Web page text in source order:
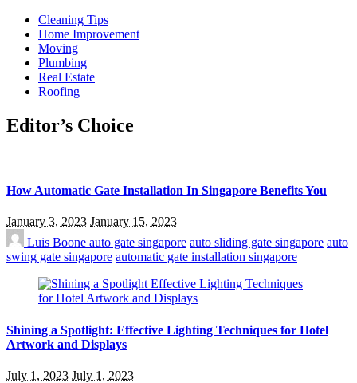
Cleaning Tips
Home Improvement
Moving
Plumbing
Real Estate
Roofing
Editor’s Choice
How Automatic Gate Installation In Singapore Benefits You
January 3, 2023 January 15, 2023
Luis Boone auto gate singapore auto sliding gate singapore auto
swing gate singapore automatic gate installation singapore
Shining a Spotlight: Effective Lighting Techniques for Hotel
Artwork and Displays
July 1, 2023 July 1, 2023